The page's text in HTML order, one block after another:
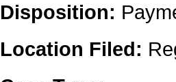
Disposition:
Location Filed: